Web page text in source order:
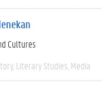
Cultures
Literary Studies Media